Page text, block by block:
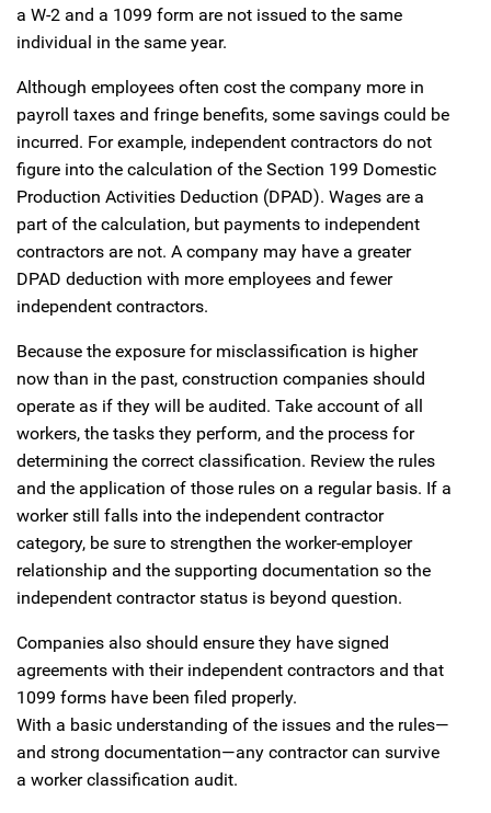
a W-2 and a 1099 form are not issued to the same
individual in the same year.
Although employees often cost the company more in
payroll taxes and fringe benefits, some savings could be
incurred. For example, independent contractors do not
figure into the calculation of the Section 199 Domestic
Production Activities Deduction (DPAD). Wages are a
part of the calculation, but payments to independent
contractors are not. A company may have a greater
DPAD deduction with more employees and fewer
independent contractors.
Because the exposure for misclassification is higher
now than in the past, construction companies should
operate as if they will be audited. Take account of all
workers, the tasks they perform, and the process for
determining the correct classification. Review the rules
and the application of those rules on a regular basis. If a
worker still falls into the independent contractor
category, be sure to strengthen the worker-employer
relationship and the supporting documentation so the
independent contractor status is beyond question.
Companies also should ensure they have signed
agreements with their independent contractors and that
1099 forms have been filed properly.
With a basic understanding of the issues and the rules—
and strong documentation—any contractor can survive
a worker classification audit.